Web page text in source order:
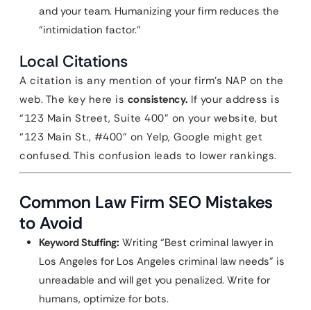
and your team. Humanizing your firm reduces the
“intimidation factor.”
Local Citations
A citation is any mention of your firm’s NAP on the
web. The key here is consistency. If your address is
“123 Main Street, Suite 400” on your website, but
“123 Main St., #400” on Yelp, Google might get
confused. This confusion leads to lower rankings.
Common Law Firm SEO Mistakes
to Avoid
Keyword Stuffing: Writing “Best criminal lawyer in
Los Angeles for Los Angeles criminal law needs” is
unreadable and will get you penalized. Write for
humans, optimize for bots.